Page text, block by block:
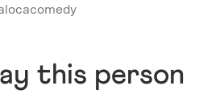
this person